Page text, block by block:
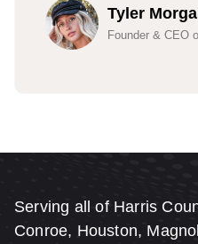
Tyler
Founder & CEO
Serving all of Harris
Conroe, Houston,